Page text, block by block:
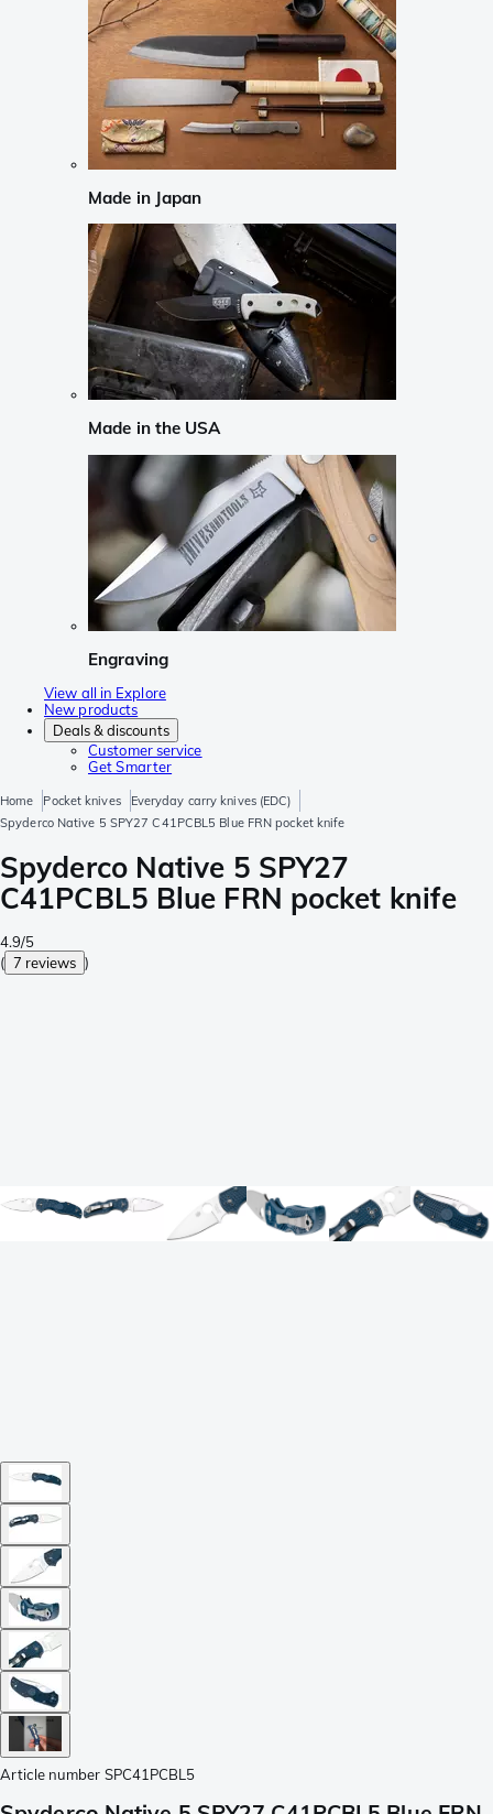
Made in Japan
Made in the USA
Engraving
View all in Explore
New products
Deals & discounts
Customer service
Get Smarter
Home Pocket knives
Everyday carry knives (EDC)
Spyderco Native 5 SPY27 C41PCBL5 Blue FRN pocket knife
Spyderco Native 5 SPY27
C41PCBL5 Blue FRN pocket knife
4.9/5
( 7 reviews )
Article number SPC41PCBL5